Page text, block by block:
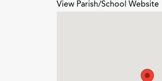
View Parish/School Website